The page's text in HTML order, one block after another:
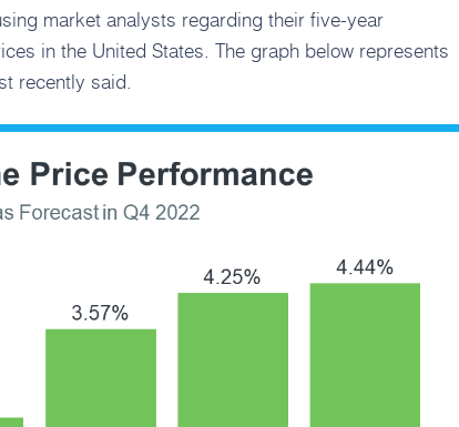
market analysts regarding their five-year
in the United States. The graph below represents
recently said.